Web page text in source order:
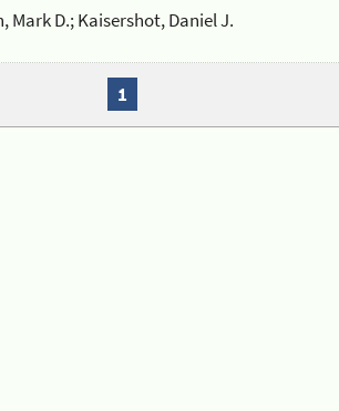
Mark D.; Kaisershot, Daniel J.
1